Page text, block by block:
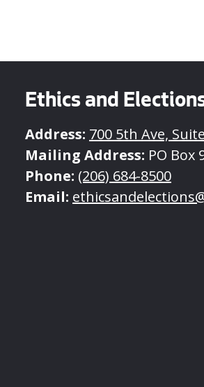
Ethics and
Address: 700 5th Ave,
Mailing Address: PO Box
Phone: (206) 684-8500
Email: